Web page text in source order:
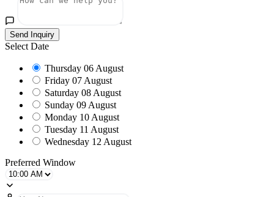
Send Inquiry
Select Date
Thursday 06 August
Friday 07 August
Saturday 08 August
Sunday 09 August
Monday 10 August
Tuesday 11 August
Wednesday 12 August
Preferred Window